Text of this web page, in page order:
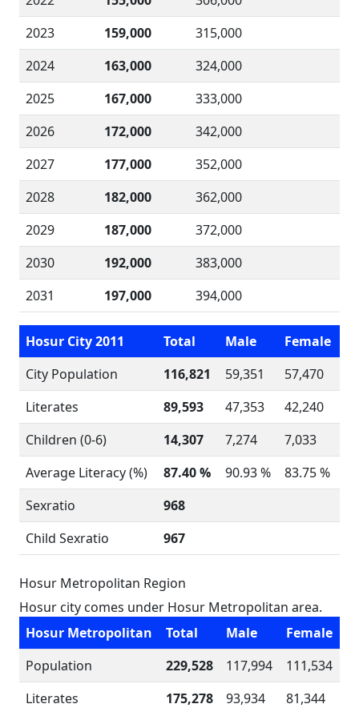
2023
159,000
315,000
2024
163,000
324,000
2025
167,000
333,000
2026
172,000
342,000
2027
177,000
352,000
2028
182,000
362,000
2029
187,000
372,000
2030
192,000
383,000
2031
197,000 394,000
Hosur City 2011 Total Male
Female
City Population
116,821 59,351
57,470
Literates
89,593 47,353
42,240
Children (0-6)
14,307 7,274
7,033
Average Literacy (%)
87.40 % 90.93 %
83.75 %
Sexratio
968
Child Sexratio
967
Hosur Metropolitan Region
Hosur city comes under Hosur Metropolitan area.
Hosur Metropolitan
Total Male
Female
Population
229,528 117,994
111,534
Literates
175,278 93,934
81,344